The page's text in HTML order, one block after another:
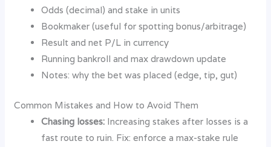
Odds (decimal) and stake in units
Bookmaker (useful for spotting bonus/arbitrage)
Result and net P/L in currency
Running bankroll and max drawdown update
Notes: why the bet was placed (edge, tip, gut)
Common Mistakes and How to Avoid Them
Chasing losses: Increasing stakes after losses is a
fast route to ruin. Fix: enforce a max-stake rule